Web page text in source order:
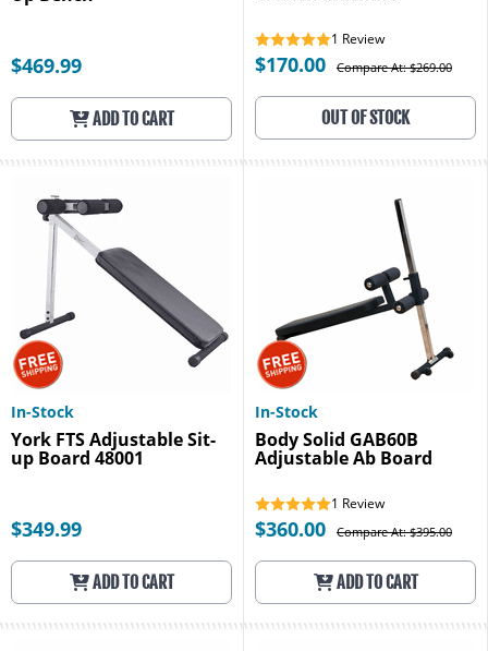
$469.99
ADD TO CART
1 Review
$170.00 Compare At: $269.00
OUT OF STOCK
In-Stock
York FTS Adjustable Sit-
up Board 48001
$349.99
ADD TO CART
In-Stock
Body Solid GAB60B
Adjustable Ab Board
1 Review
$360.00 Compare At: $395.00
ADD TO CART